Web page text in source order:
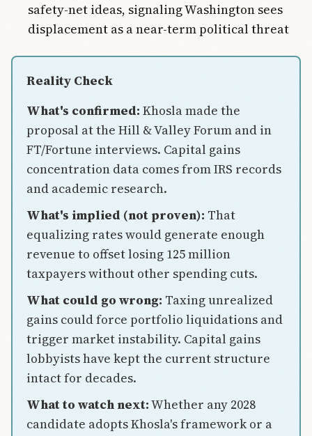
safety-net ideas, signaling Washington sees
displacement as a near-term political threat
Reality Check
What's confirmed: Khosla made the
proposal at the Hill & Valley Forum and in
FT/Fortune interviews. Capital gains
concentration data comes from IRS records
and academic research.
What's implied (not proven): That
equalizing rates would generate enough
revenue to offset losing 125 million
taxpayers without other spending cuts.
What could go wrong: Taxing unrealized
gains could force portfolio liquidations and
trigger market instability. Capital gains
lobbyists have kept the current structure
intact for decades.
What to watch next:Whether any 2028
candidate adopts Khosla's framework or a